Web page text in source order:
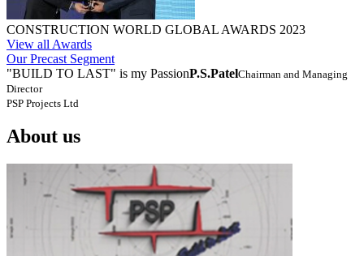
CONSTRUCTION WORLD GLOBAL AWARDS 2023
View all Awards
Our Precast Segment
"BUILD TO LAST" is my PassionP.S.PatelChairman and Managing
Director
PSP Projects Ltd
About us